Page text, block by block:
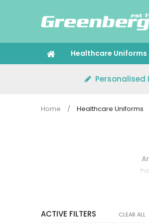
Healthcare Uniforms
Personalised
Home / Healthcare Uniforms
ACTIVE FILTERS CLEAR ALL